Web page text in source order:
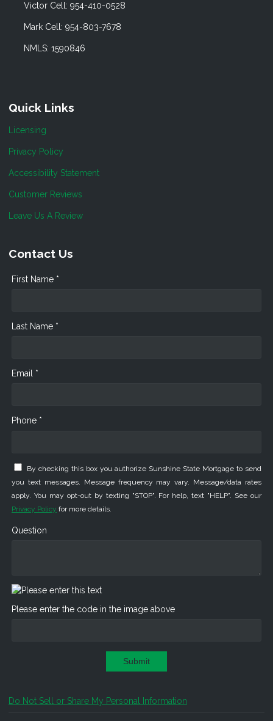
Victor Cell: 954-410-0528
Mark Cell: 954-803-7678
NMLS: 1590846
Quick Links
Licensing
Privacy Policy
Accessibility Statement
Customer Reviews
Leave Us A Review
Contact Us
First Name *
Last Name *
Email *
Phone *
By checking this box you authorize Sunshine State Mortgage to send
you text messages. Message frequency may vary. Message/data rates
apply. You may opt-out by texting "STOP". For help, text "HELP". See our
Privacy Policy for more details.
Question
Please enter the code in the image above
Submit
Do Not Sell or Share My Personal Information